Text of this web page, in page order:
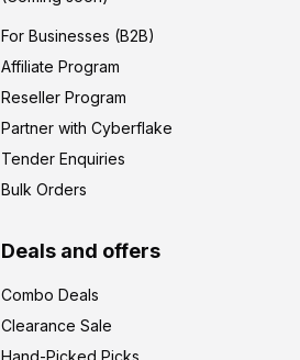
For Businesses (B2B)
Affiliate Program
Reseller Program
Partner with Cyberflake
Tender Enquiries
Bulk Orders
Deals and offers
Combo Deals
Clearance Sale
Hand-Picked Picks